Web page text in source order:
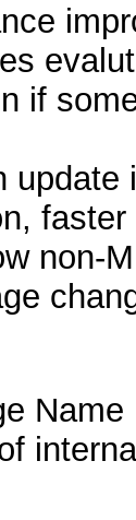
if
faster
non-
Name